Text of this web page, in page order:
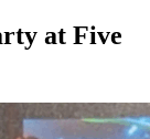
at Five